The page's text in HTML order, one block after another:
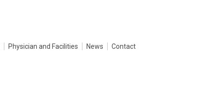
Physician and Facilities News Contact